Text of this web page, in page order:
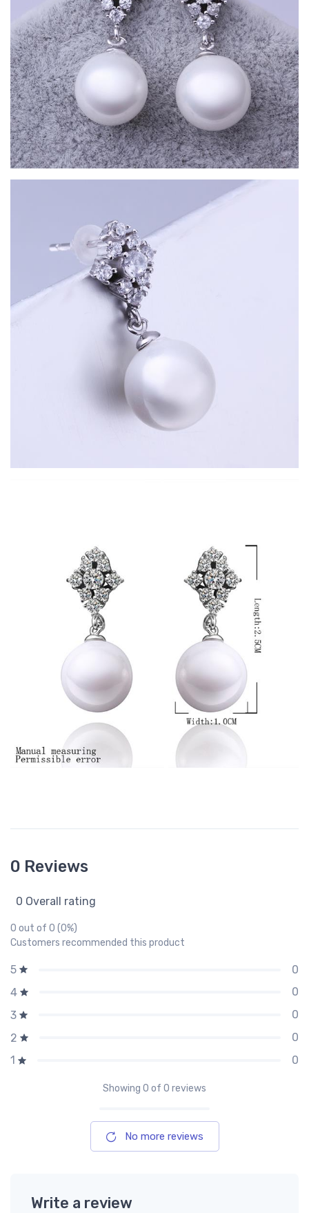
0 Reviews
0 Overall rating
0 out of 0 (0%)
Customers recommended this product
5
0
4
0
3
0
2
0
1
0
Showing 0 of 0 reviews
No more reviews
Write a review